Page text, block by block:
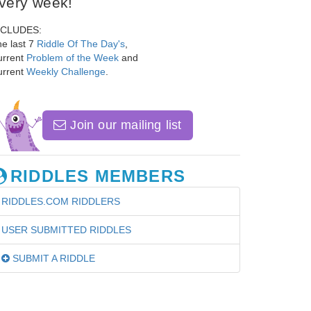
last 7 Riddle Of The Day's
Problem of the Week and
Weekly Challenge
Join our mailing list
RIDDLES MEMBERS
RIDDLES.COM RIDDLERS
USER SUBMITTED RIDDLES
SUBMIT A RIDDLE